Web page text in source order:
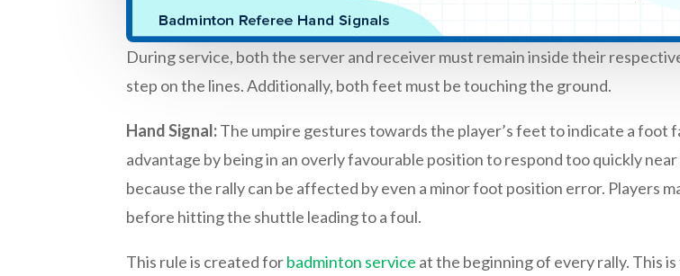
During service, both the server and receiver must remain inside their
step on the lines. Additionally, both feet must be touching the ground.
Hand Signal:The umpire gestures towards the player’s feet to indicate a foot
advantage by being in an overly favourable position to respond too quickly
because the rally can be affected by even a minor foot position error. Players
before hitting the shuttle leading to a foul.
This rule is created forbadminton service at the beginning of every rally. This